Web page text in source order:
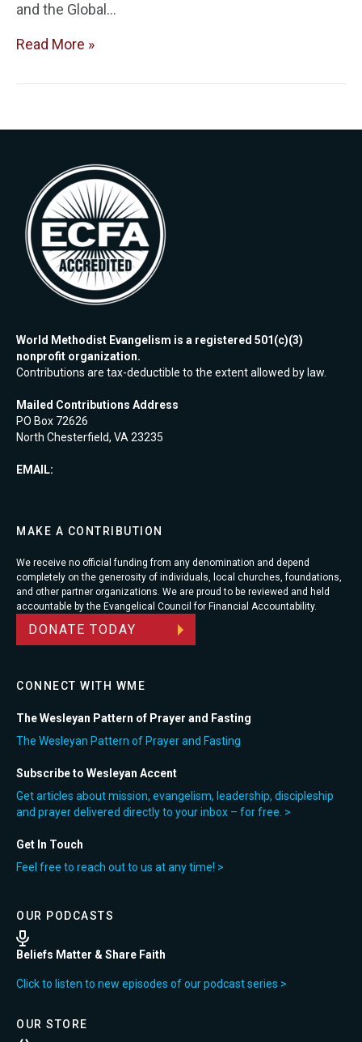
and the Global…
Read More »
World Methodist Evangelism is a registered 501(c)(3)
nonprofit organization.
Contributions are tax-deductible to the extent allowed by law.
Mailed Contributions Address
PO Box 72626
North Chesterfield, VA 23235
EMAIL:
MAKE A CONTRIBUTION
We receive no official funding from any denomination and depend
completely on the generosity of individuals, local churches, foundations,
and other partner organizations. We are proud to be reviewed and held
accountable by the Evangelical Council for Financial Accountability.
DONATE TODAY
CONNECT WITH WME
The Wesleyan Pattern of Prayer and Fasting
The Wesleyan Pattern of Prayer and Fasting
Subscribe to Wesleyan Accent
Get articles about mission, evangelism, leadership, discipleship
and prayer delivered directly to your inbox – for free. >
Get In Touch
Feel free to reach out to us at any time! >
OUR PODCASTS
Beliefs Matter & Share Faith
Click to listen to new episodes of our podcast series >
OUR STORE